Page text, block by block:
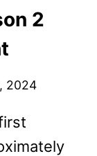
2
2024